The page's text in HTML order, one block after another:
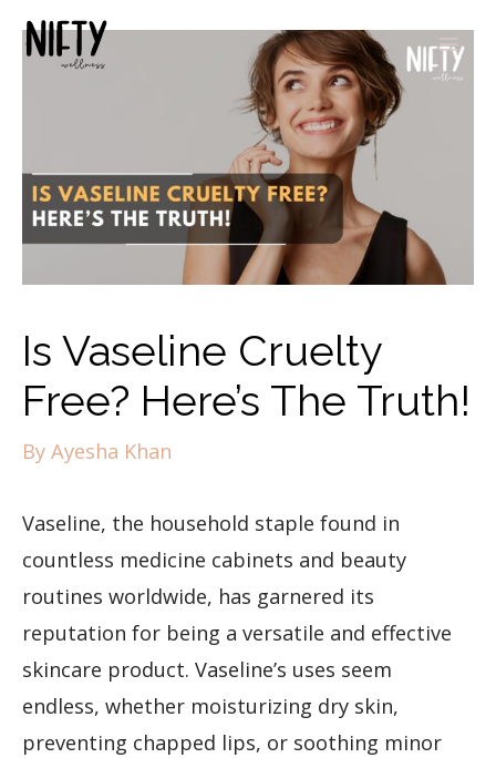
Is Vaseline Cruelty
Free? Here’s The Truth!
By Ayesha Khan
Vaseline, the household staple found in
countless medicine cabinets and beauty
routines worldwide, has garnered its
reputation for being a versatile and effective
skincare product. Vaseline’s uses seem
endless, whether moisturizing dry skin,
preventing chapped lips, or soothing minor